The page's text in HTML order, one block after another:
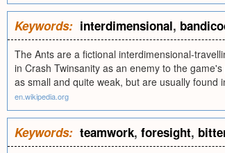
Keywords: interdimensional,
The Ants are a fictional interdimensional-
in Crash Twinsanity as an enemy to the
as small and quite weak, but are usually found
en.wikipedia.org
Keywords: teamwork, foresight,